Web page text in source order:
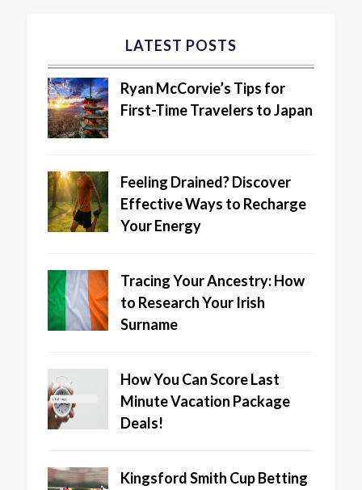
LATEST POSTS
Ryan McCorvie’s Tips for
First-Time Travelers to Japan
Feeling Drained? Discover
Effective Ways to Recharge
Your Energy
Tracing Your Ancestry: How
to Research Your Irish
Surname
How You Can Score Last
Minute Vacation Package
Deals!
Kingsford Smith Cup Betting